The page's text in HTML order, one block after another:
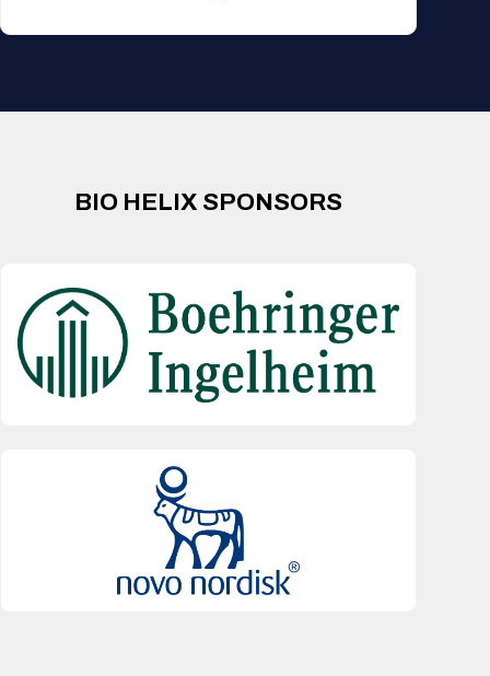
BIO HELIX SPONSORS